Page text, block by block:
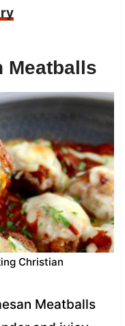
Meatballs
Christian
Meatballs